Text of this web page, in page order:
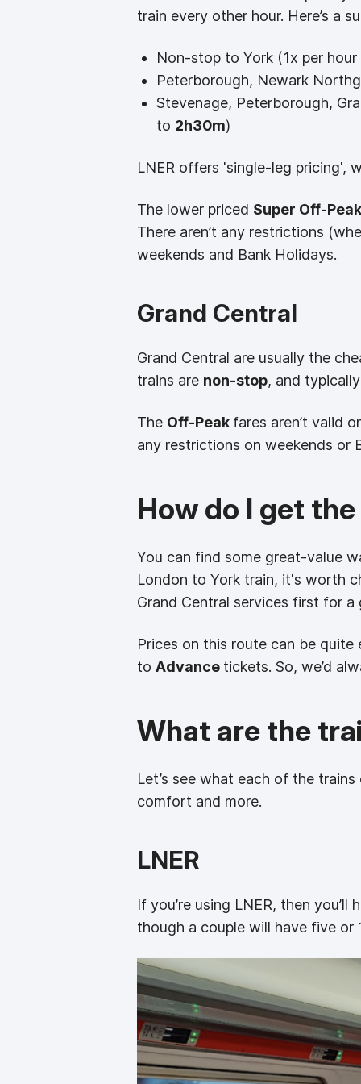
train every other hour. Here’s a
Non-stop to York (1x per hour
Peterborough, Newark
Stevenage, Peterborough,
to 2h30m)
LNER offers 'single-leg pricing',
The lower priced Super Off-
There aren’t any restrictions
weekends and Bank Holidays.
Grand Central
Grand Central are usually the
trains are non-stop, and
The Off-Peak fares aren’t valid
any restrictions on weekends or
How do I get
You can find some great-value
London to York train, it's worth
Grand Central services first for
Prices on this route can be quite
to Advance tickets. So, we’d
What are the
Let’s see what each of the
comfort and more.
LNER
If you’re using LNER, then you’ll
though a couple will have five or